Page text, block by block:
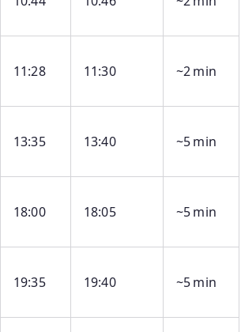
11:28 11:30 ~2 min
13:35 13:40 ~5 min
18:00 18:05 ~5 min
19:35 19:40 ~5 min